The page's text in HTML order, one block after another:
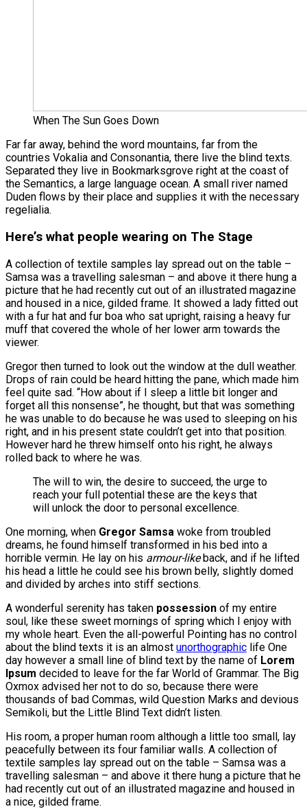
When The Sun Goes Down
Far far away, behind the word mountains, far from the
countries Vokalia and Consonantia, there live the blind texts.
Separated they live in Bookmarksgrove right at the coast of
the Semantics, a large language ocean. A small river named
Duden flows by their place and supplies it with the necessary
regelialia.
Here’s what people wearing on The Stage
A collection of textile samples lay spread out on the table –
Samsa was a travelling salesman – and above it there hung a
picture that he had recently cut out of an illustrated magazine
and housed in a nice, gilded frame. It showed a lady fitted out
with a fur hat and fur boa who sat upright, raising a heavy fur
muff that covered the whole of her lower arm towards the
viewer.
Gregor then turned to look out the window at the dull weather.
Drops of rain could be heard hitting the pane, which made him
feel quite sad. “How about if I sleep a little bit longer and
forget all this nonsense”, he thought, but that was something
he was unable to do because he was used to sleeping on his
right, and in his present state couldn’t get into that position.
However hard he threw himself onto his right, he always
rolled back to where he was.
The will to win, the desire to succeed, the urge to
reach your full potential these are the keys that
will unlock the door to personal excellence.
One morning, when Gregor Samsa woke from troubled
dreams, he found himself transformed in his bed into a
horrible vermin. He lay on his armour-likeback, and if he lifted
his head a little he could see his brown belly, slightly domed
and divided by arches into stiff sections.
A wonderful serenity has taken possession of my entire
soul, like these sweet mornings of spring which I enjoy with
my whole heart. Even the all-powerful Pointing has no control
about the blind texts it is an almost unorthographic life One
day however a small line of blind text by the name of Lorem
Ipsum decided to leave for the far World of Grammar. The Big
Oxmox advised her not to do so, because there were
thousands of bad Commas, wild Question Marks and devious
Semikoli, but the Little Blind Text didn’t listen.
His room, a proper human room although a little too small, lay
peacefully between its four familiar walls. A collection of
textile samples lay spread out on the table – Samsa was a
travelling salesman – and above it there hung a picture that he
had recently cut out of an illustrated magazine and housed in
a nice, gilded frame.